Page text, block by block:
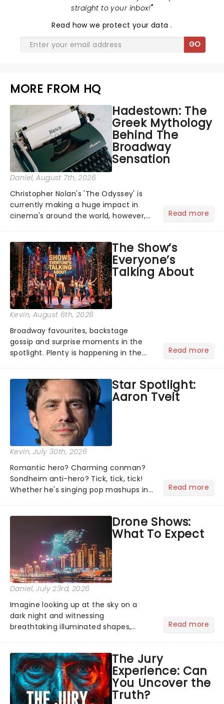
straight to your inbox!"
Read how we protect your data.
GO
MORE FROM HQ
Hadestown: The
Greek Mythology
Behind The
Broadway
Sensation
Daniel, August 7th, 2026
Christopher Nolan's 'The Odyssey' is
currently making a huge impact in
cinema's around the world, however,
globe, theatre audiences are falling
under the spell of Hade...
Read more
The Show’s
Everyone’s
Talking About
Kevin, August 6th, 2026
Broadway favourites, backstage
gossip and surprise moments in the
spotlight. Plenty is happening in the
what we've been watching, chatting
about and adding to our m...
Read more
Star Spotlight:
Aaron Tveit
Kevin, July 30th, 2026
Romantic hero? Charming conman?
Sondheim anti-hero? Tick, tick, tick!
Whether he's singing pop mashups in
Normal, there's no place like home on
the Broadway stage for Aaron...
Read more
Drone Shows:
What To Expect
Daniel, July 23rd, 2026
Imagine looking up at the sky on a
dark night and witnessing
breathtaking illuminated shapes,
need to imagine it. Drone art shows
offer a completely new way to exper...
Read more
The Jury
Experience: Can
You Uncover the
Truth?